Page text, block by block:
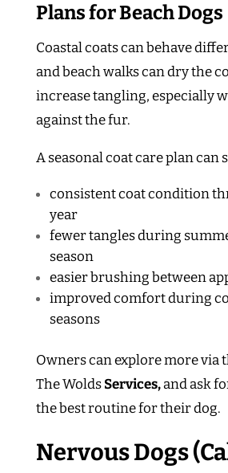
Plans for Beach Dogs
Coastal coats can behave
and beach walks can dry the
increase tangling, especially
against the fur.
A seasonal coat care plan can
consistent coat condition
year
fewer tangles during
season
easier brushing between
improved comfort during
seasons
Owners can explore more via
The WoldsServices,and ask
the best routine for their dog.
Nervous Dogs